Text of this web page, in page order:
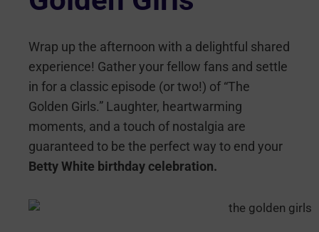
Wrap up the afternoon with a delightful shared
experience! Gather your fellow fans and settle
in for a classic episode (or two!) of “The
Golden Girls.” Laughter, heartwarming
moments, and a touch of nostalgia are
guaranteed to be the perfect way to end your
Betty White birthday celebration.